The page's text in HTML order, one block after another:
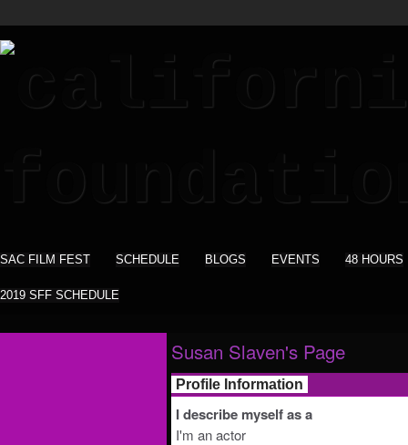
SAC FILM FEST SCHEDULE BLOGS EVENTS 48 HOURS
2019 SFF SCHEDULE
Susan Slaven's Page
Profile Information
I describe myself as a
I'm an actor